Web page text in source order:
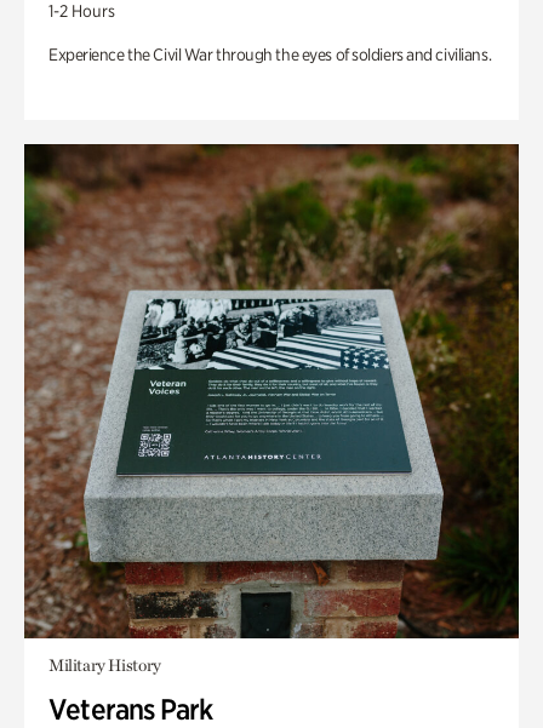
1-2 Hours
Experience the Civil War through the eyes of soldiers and civilians.
Military History
Veterans Park